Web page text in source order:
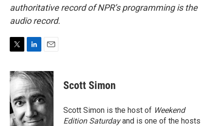
authoritative record of NPR’s programming is the
audio record.
i
t
t
e
r
n
k
e
d
I
n
a
i
Scott Simon
Scott Simon is the host of Weekend
Edition Saturdayand is one of the hosts